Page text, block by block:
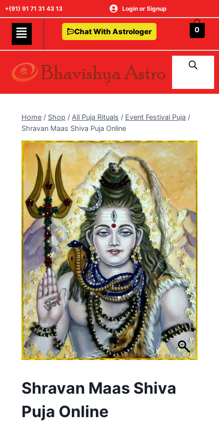
+(91) 91 71 31 43 13 Login or Signup
Chat With Astrologer 0
Home / Shop / All Puja Rituals / Event Festival Puja /
Shravan Maas Shiva Puja Online
Shravan Maas Shiva
Puja Online